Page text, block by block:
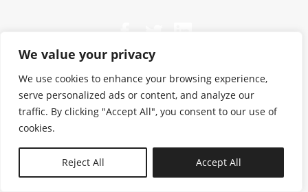
We value your privacy
We use cookies to enhance your browsing experience,
serve personalized ads or content, and analyze our
traffic. By clicking "Accept All", you consent to our use of
cookies.
Reject All Accept All